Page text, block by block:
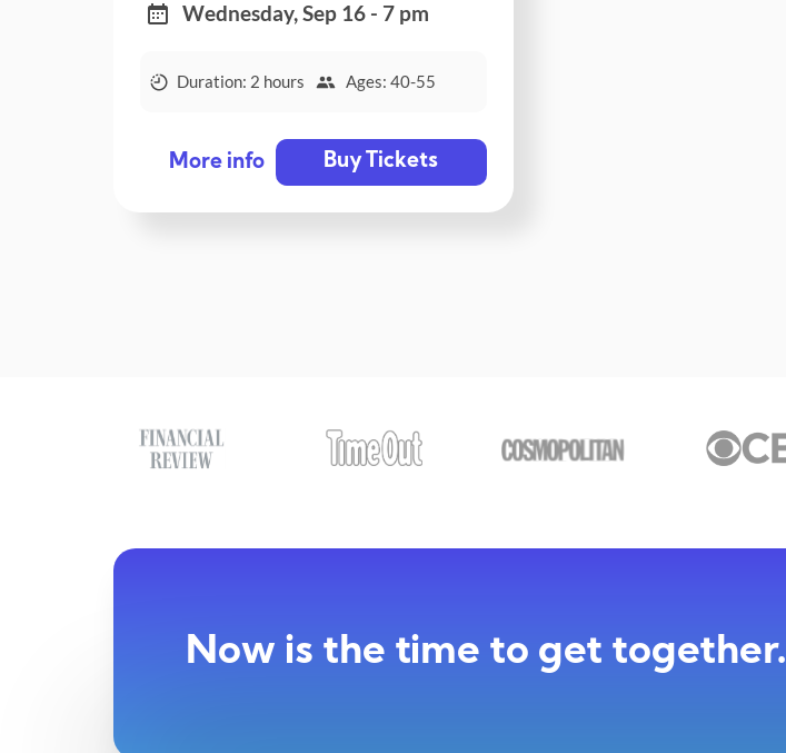
Wednesday, Sep 16 - 7 pm
Duration: 2 hours Ages: 40-55
More info Buy Tickets
Now is the time to get together.